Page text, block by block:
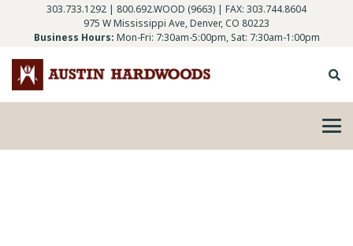
303.733.1292 | 800.692.WOOD (9663) | FAX: 303.744.8604
975 W Mississippi Ave, Denver, CO 80223
Business Hours: Mon-Fri: 7:30am-5:00pm, Sat: 7:30am-1:00pm